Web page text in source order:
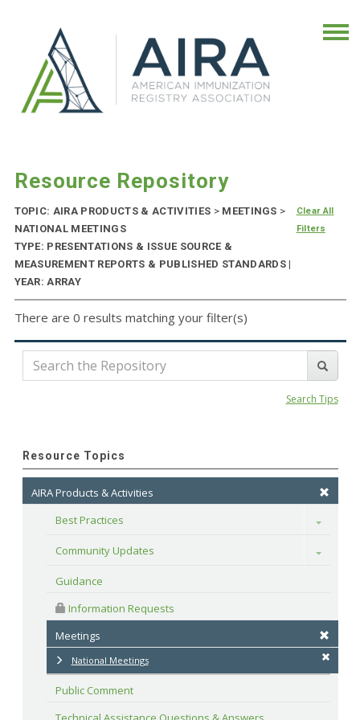
Resource Repository
TOPIC: AIRA PRODUCTS & ACTIVITIES >MEETINGS >
NATIONAL MEETINGS
TYPE: PRESENTATIONS & ISSUE SOURCE &
MEASUREMENT REPORTS & PUBLISHED STANDARDS |
YEAR: ARRAY
Clear All
Filters
There are 0 results matching your filter(s)
Search Tips
Resource Topics
AIRA Products & Activities
Best Practices
Toggle
Community Updates Toggle
Guidance
Information Requests
Meetings
National Meetings
Public Comment